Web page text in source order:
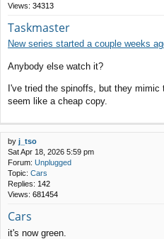
Views: 34313
Taskmaster
New series started a couple weeks
Anybody else watch it?
I've tried the spinoffs, but they
seem like a cheap copy.
by j_tso
Sat Apr 18, 2026 5:59 pm
Forum: Unplugged
Topic: Cars
Replies: 142
Views: 681454
Cars
it's now green.